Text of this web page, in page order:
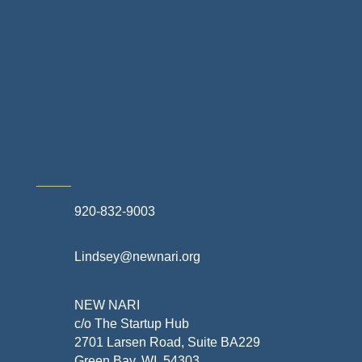
920-832-9003
Lindsey@newnari.org
NEW NARI
c/o The Startup Hub
2701 Larsen Road, Suite BA229